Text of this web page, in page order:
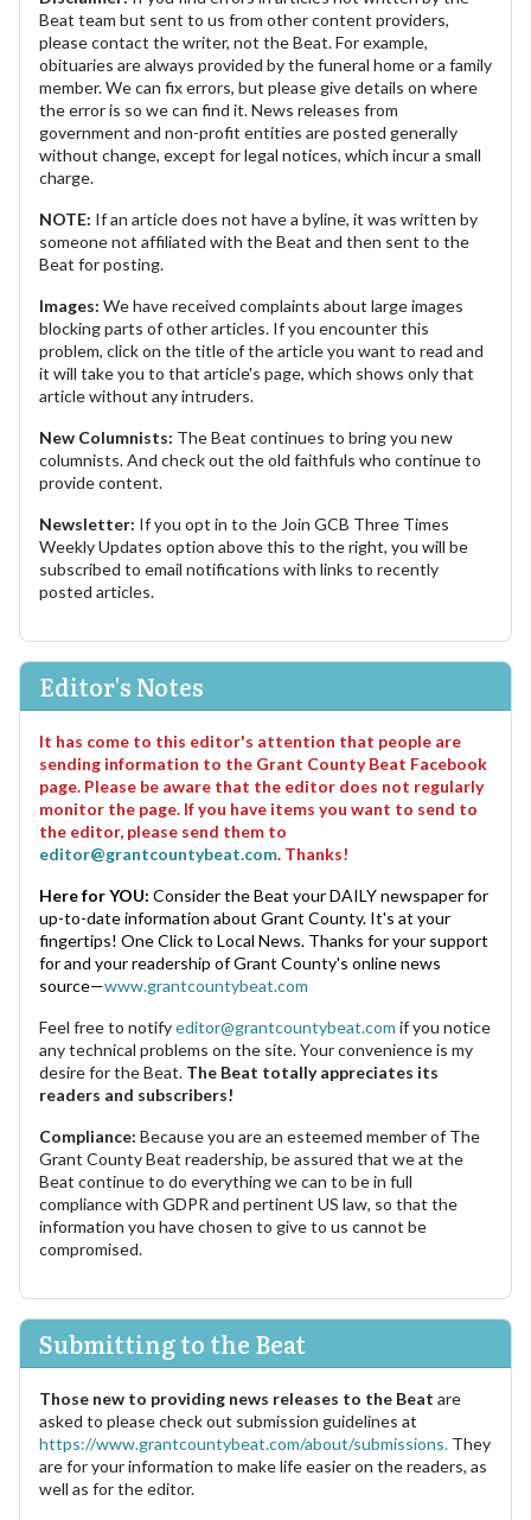
Beat team but sent to us from other content providers,
please contact the writer, not the Beat. For example,
obituaries are always provided by the funeral home or a family
member. We can fix errors, but please give details on where
the error is so we can find it. News releases from
government and non-profit entities are posted generally
without change, except for legal notices, which incur a small
charge.
NOTE: If an article does not have a byline, it was written by
someone not affiliated with the Beat and then sent to the
Beat for posting.
Images: We have received complaints about large images
blocking parts of other articles. If you encounter this
problem, click on the title of the article you want to read and
it will take you to that article's page, which shows only that
article without any intruders.
New Columnists: The Beat continues to bring you new
columnists. And check out the old faithfuls who continue to
provide content.
Newsletter: If you opt in to the Join GCB Three Times
Weekly Updates option above this to the right, you will be
subscribed to email notifications with links to recently
posted articles.
Editor's Notes
It has come to this editor's attention that people are
sending information to the Grant County Beat Facebook
page. Please be aware that the editor does not regularly
monitor the page. If you have items you want to send to
the editor, please send them to
editor@grantcountybeat.com. Thanks!
Here for YOU: Consider the Beat your DAILY newspaper for
up-to-date information about Grant County. It's at your
fingertips! One Click to Local News. Thanks for your support
for and your readership of Grant County's online news
source—www.grantcountybeat.com
Feel free to notifyeditor@grantcountybeat.com if you notice
any technical problems on the site. Your convenience is my
desire for the Beat. The Beat totally appreciates its
readers and subscribers!
Compliance: Because you are an esteemed member of The
Grant County Beat readership, be assured that we at the
Beat continue to do everything we can to be in full
compliance with GDPR and pertinent US law, so that the
information you have chosen to give to us cannot be
compromised.
Submitting to the Beat
Those new to providing news releases to the Beat are
asked to please check out submission guidelines at
https://www.grantcountybeat.com/about/submissions. They
are for your information to make life easier on the readers, as
well as for the editor.